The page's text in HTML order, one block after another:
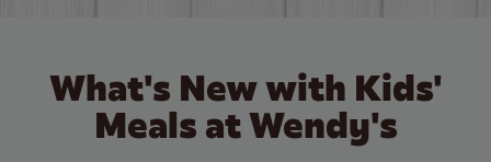
What's New with Kids'
Meals at Wendy's